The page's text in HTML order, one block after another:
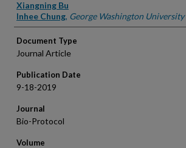
Xiangning Bu
Inhee Chung, George Washington University
Document Type
Journal Article
Publication Date
9-18-2019
Journal
Bio-Protocol
Volume